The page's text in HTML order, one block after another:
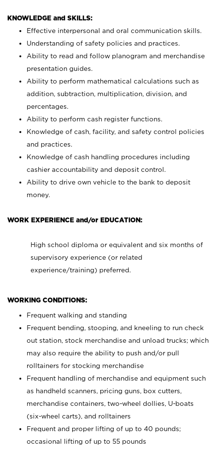
KNOWLEDGE and SKILLS:
Effective interpersonal and oral communication skills.
Understanding of safety policies and practices.
Ability to read and follow planogram and merchandise
presentation guides.
Ability to perform mathematical calculations such as
addition, subtraction, multiplication, division, and
percentages.
Ability to perform cash register functions.
Knowledge of cash, facility, and safety control policies
and practices.
Knowledge of cash handling procedures including
cashier accountability and deposit control.
Ability to drive own vehicle to the bank to deposit
money.
WORK EXPERIENCE and/or EDUCATION:
High school diploma or equivalent and six months of
supervisory experience (or related
experience/training) preferred.
WORKING CONDITIONS:
Frequent walking and standing
Frequent bending, stooping, and kneeling to run check
out station, stock merchandise and unload trucks; which
may also require the ability to push and/or pull
rolltainers for stocking merchandise
Frequent handling of merchandise and equipment such
as handheld scanners, pricing guns, box cutters,
merchandise containers, two-wheel dollies, U-boats
(six-wheel carts), and rolltainers
Frequent and proper lifting of up to 40 pounds;
occasional lifting of up to 55 pounds